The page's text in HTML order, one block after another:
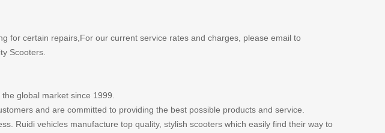
for certain repairs,For our current service rates and charges, please email to
Scooters.
global market since 1999.
and are committed to providing the best possible products and service.
Ruidi vehicles manufacture top quality, stylish scooters which easily find their way to